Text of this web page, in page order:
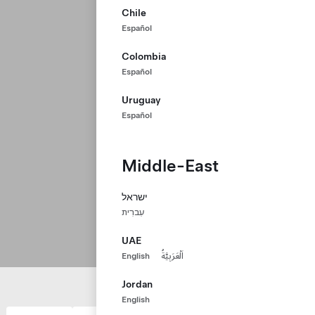
Chile
Español
Colombia
Español
Uruguay
Español
Middle-East
ישראל
עִברִית
UAE
English اَلْعَرَبِيَّةُ
Jordan
English